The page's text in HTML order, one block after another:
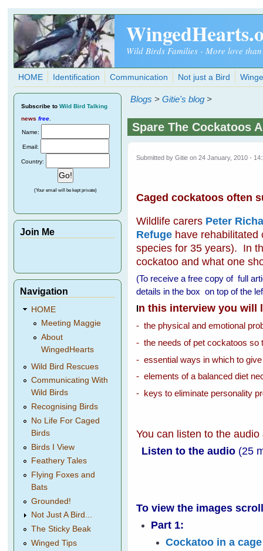
Skip to main content
Wild Birds Families - More love
HOME Identification Communication Not just a Bird
Blogs >Gitie's blog >
Spare The Cockatoos
Submitted byGitie on 24 January, 2010 -
Caged cockatoos often
Wildlife carers Peter
Refuge have rehabilitated
species for 35 years). In
cockatoo and what one
(To receive a free copy of full
details in the box on top of the
In this interview you will
- the physical and emotional
- the needs of pet cockatoos so
- essential ways in which to
- elements of a balanced diet
- keys to eliminate personality
You can listen to the
Listen to the audio (25
To view the images
Part 1:
Cockatoo in a cage
Subscribe to Wild Bird Talking
news free
Name:
Email:
Country:
(Your email will be kept private)
Join Me
Navigation
HOME
Meeting Maggie
About
WingedHearts
Wild Bird Rescues
Communicating With
Wild Birds
Recognising Birds
No Life For Caged
Birds
Birds I View
Feathery Tales
Flying Foxes and
Bats
Grounded!
Not Just A Bird...
The Sticky Beak
Winged Tips